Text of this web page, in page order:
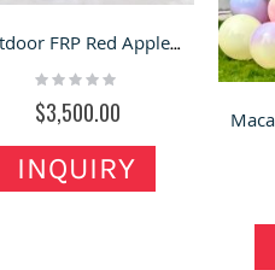
Outdoor FRP Red Apple Sculpture | Popular Scenery Ornament for Orchards & Scenic Spots
Rating:
$3,500.00
INQUIRY